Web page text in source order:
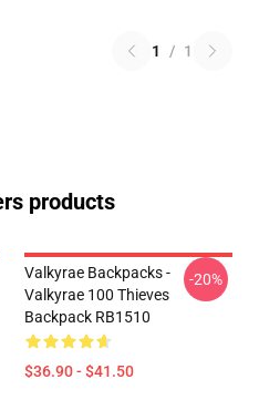
1 / 1
products
Valkyrae Backpacks -
Valkyrae 100 Thieves
Backpack RB1510
$36.90 - $41.50
-20%